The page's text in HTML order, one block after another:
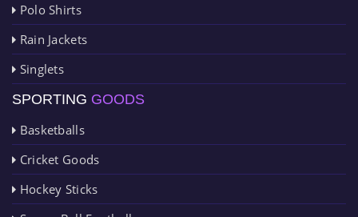
Polo Shirts
Rain Jackets
Singlets
SPORTING GOODS
Basketballs
Cricket Goods
Hockey Sticks